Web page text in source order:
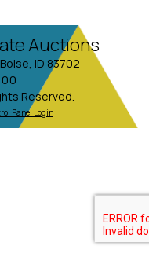
Auctions
ID 83702
Reserved.
Panel Login